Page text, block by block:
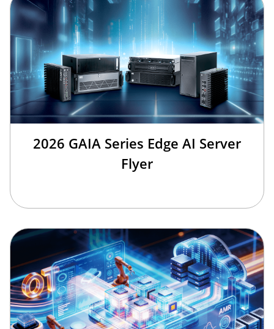
2026 GAIA Series Edge AI Server
Flyer